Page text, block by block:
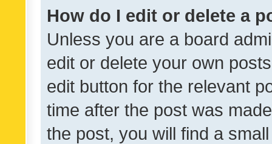
How do I edit or delete a
Unless you are a board
edit or delete your own
edit button for the relevant
time after the post was
the post, you will find a